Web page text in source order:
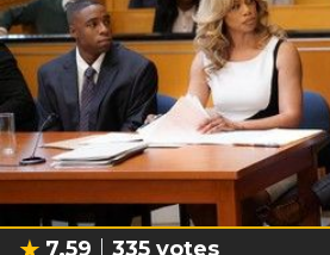
7.59 335 votes